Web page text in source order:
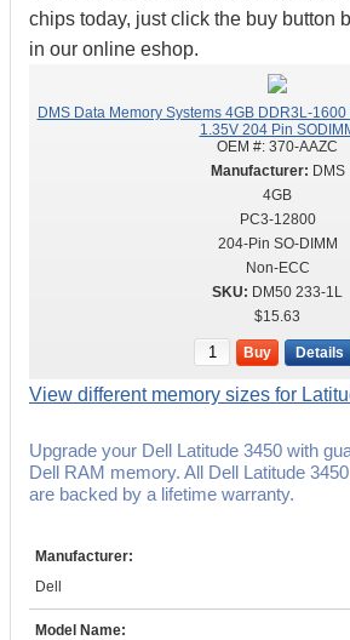
chips today, just click the buy button
in our online eshop.
DMS Data Memory Systems 4GB DDR3L-
1.35V 204 Pin
OEM #: 370-AAZC
DMS
4GB
PC3-12800
204-Pin SO-DIMM
Non-ECC
DM50 233-1L
$15.63
Buy Details
View different memory sizes for
Upgrade your Dell Latitude 3450 with
Dell RAM memory. All Dell Latitude
are backed by a lifetime warranty.
Manufacturer:
Dell
Model Name: